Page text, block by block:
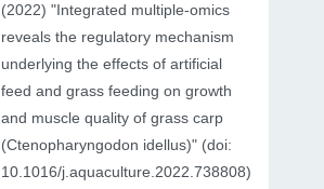
(2022) "Integrated multiple-omics
reveals the regulatory mechanism
underlying the effects of artificial
feed and grass feeding on growth
and muscle quality of grass carp
(Ctenopharyngodon idellus)" (doi:
10.1016/j.aquaculture.2022.738808)